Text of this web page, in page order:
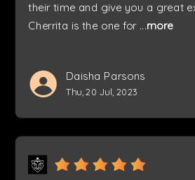
their time and give you a great
Cherrita is the one for...more
Daisha Parsons
Thu, 20 Jul, 2023